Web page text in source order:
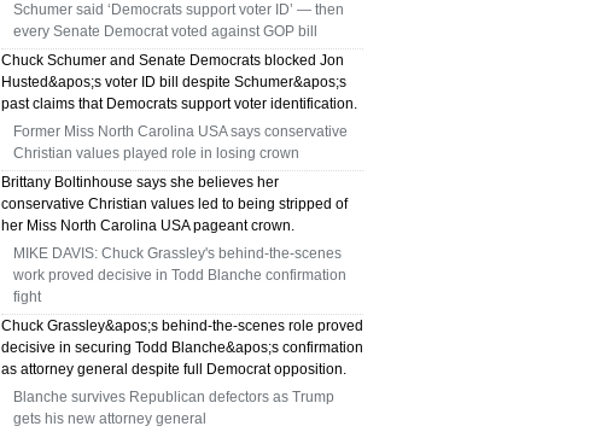
Schumer said ‘Democrats support voter ID’ — then
every Senate Democrat voted against GOP bill
Chuck Schumer and Senate Democrats blocked Jon
Husted&apos;s voter ID bill despite Schumer&apos;s
past claims that Democrats support voter identification.
Former Miss North Carolina USA says conservative
Christian values played role in losing crown
Brittany Boltinhouse says she believes her
conservative Christian values led to being stripped of
her Miss North Carolina USA pageant crown.
MIKE DAVIS: Chuck Grassley's behind-the-scenes
work proved decisive in Todd Blanche confirmation
fight
Chuck Grassley&apos;s behind-the-scenes role proved
decisive in securing Todd Blanche&apos;s confirmation
as attorney general despite full Democrat opposition.
Blanche survives Republican defectors as Trump
gets his new attorney general